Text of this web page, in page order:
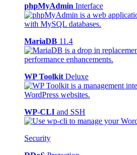
phpMyAdmin Interface
MariaDB 11.4
WP Toolkit Deluxe
WP-CLI and SSH
Security